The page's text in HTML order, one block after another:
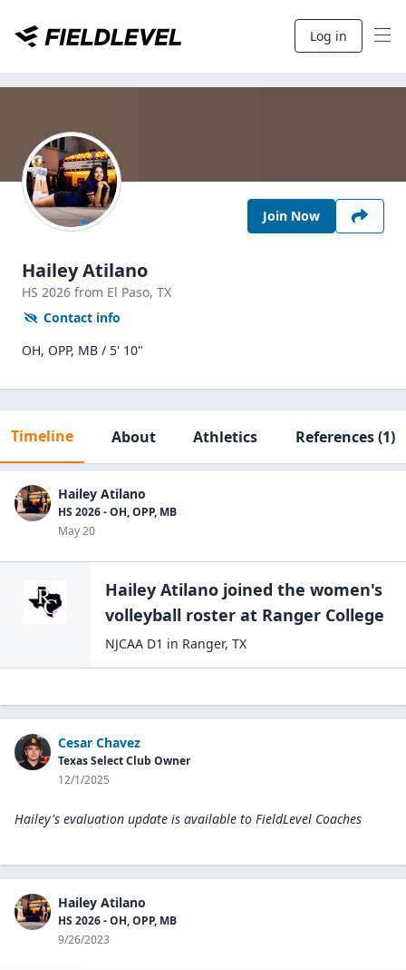
Log in
Join Now
Hailey Atilano
HS 2026 from El Paso, TX
Contact info
OH, OPP, MB / 5' 10"
Timeline About Athletics References(1)
Hailey Atilano
HS 2026 - OH, OPP, MB
May 20
Hailey Atilano joined the women's
volleyball roster at Ranger College
NJCAA D1 in Ranger, TX
Cesar Chavez
Texas Select Club Owner
12/1/2025
Hailey's evaluation update is available to FieldLevel Coaches
Hailey Atilano
HS 2026 - OH, OPP, MB
9/26/2023